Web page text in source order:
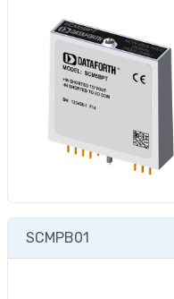
SCMPB01